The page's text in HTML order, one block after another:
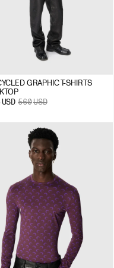
GRAPHIC T-SHIRTS
TOP
USD 560USD